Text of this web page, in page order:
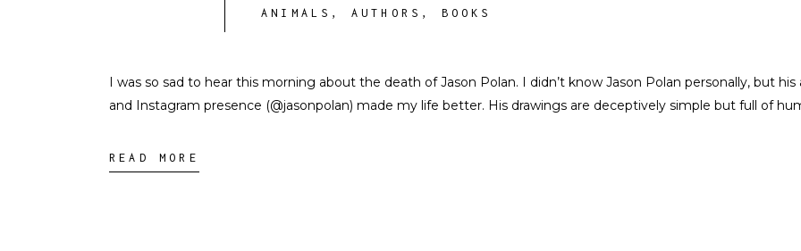
ANIMALS , AUTHORS , BOOKS
I was so sad to hear this morning about the death of Jason Polan. I didn’t know Jason Polan personally, but his
and Instagram presence (@jasonpolan) made my life better. His drawings are deceptively simple but full of
READ MORE